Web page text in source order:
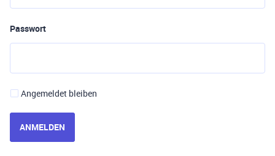
Passwort
Angemeldet bleiben
ANMELDEN